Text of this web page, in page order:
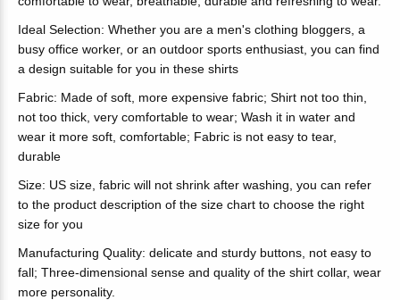
Ideal Selection: Whether you are a men's clothing bloggers, a
busy office worker, or an outdoor sports enthusiast, you can find
a design suitable for you in these shirts
Fabric: Made of soft, more expensive fabric; Shirt not too thin,
not too thick, very comfortable to wear; Wash it in water and
wear it more soft, comfortable; Fabric is not easy to tear,
durable
Size: US size, fabric will not shrink after washing, you can refer
to the product description of the size chart to choose the right
size for you
Manufacturing Quality: delicate and sturdy buttons, not easy to
fall; Three-dimensional sense and quality of the shirt collar, wear
more personality.